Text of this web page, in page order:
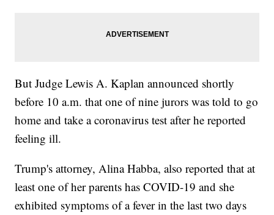
But Judge Lewis A. Kaplan announced shortly
before 10 a.m. that one of nine jurors was told to go
home and take a coronavirus test after he reported
feeling ill.
Trump's attorney, Alina Habba, also reported that at
least one of her parents has COVID-19 and she
exhibited symptoms of a fever in the last two days